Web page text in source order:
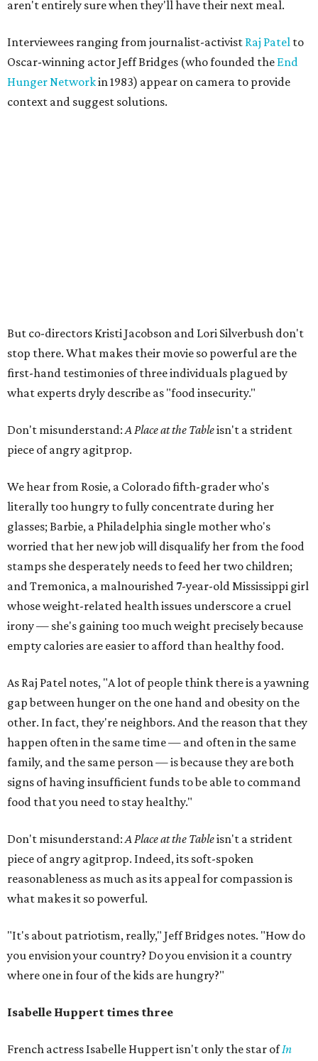
aren't entirely sure when they'll have their next meal.
Interviewees ranging from journalist-activist Raj Patel to
Oscar-winning actor Jeff Bridges (who founded the End
Hunger Networkin 1983) appear on camera to provide
context and suggest solutions.
But co-directors Kristi Jacobson and Lori Silverbush don't
stop there. What makes their movie so powerful are the
first-hand testimonies of three individuals plagued by
what experts dryly describe as "food insecurity."
Don't misunderstand:A Place at the Tableisn't a strident
piece of angry agitprop.
We hear from Rosie, a Colorado fifth-grader who's
literally too hungry to fully concentrate during her
glasses; Barbie, a Philadelphia single mother who's
worried that her new job will disqualify her from the food
stamps she desperately needs to feed her two children;
and Tremonica, a malnourished 7-year-old Mississippi girl
whose weight-related health issues underscore a cruel
irony — she's gaining too much weight precisely because
empty calories are easier to afford than healthy food.
As Raj Patel notes, "A lot of people think there is a yawning
gap between hunger on the one hand and obesity on the
other. In fact, they're neighbors. And the reason that they
happen often in the same time — and often in the same
family, and the same person — is because they are both
signs of having insufficient funds to be able to command
food that you need to stay healthy."
Don't misunderstand:A Place at the Tableisn't a strident
piece of angry agitprop. Indeed, its soft-spoken
reasonableness as much as its appeal for compassion is
what makes it so powerful.
"It's about patriotism, really," Jeff Bridges notes. "How do
you envision your country? Do you envision it a country
where one in four of the kids are hungry?"
Isabelle Huppert times three
French actress Isabelle Huppert isn't only the star ofIn